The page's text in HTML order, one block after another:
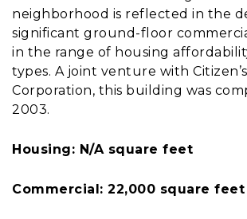
neighborhood is reflected in the
significant ground-floor
in the range of housing
types. A joint venture with
Corporation, this building was
2003.
Housing: N/A square feet
Commercial: 22,000 square feet